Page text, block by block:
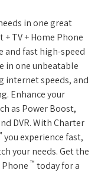
in one great
TV + Home Phone
and fast high-speed
in one unbeatable
internet speeds, and
Enhance your
as Power Boost,
DVR. With Charter
you experience fast,
your needs. Get the
™ today for a